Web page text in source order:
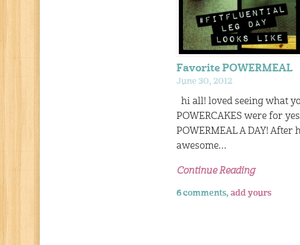
Favorite POWERMEAL
June 30, 2012
hi all! loved seeing what
POWERCAKES were for
POWERMEAL A DAY! After
awesome…
Continue Reading
6 comments,add yours